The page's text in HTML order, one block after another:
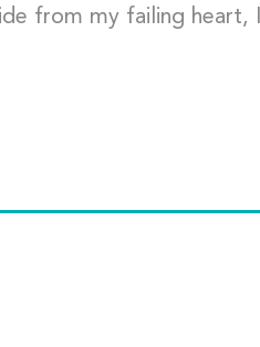
from my failing heart,